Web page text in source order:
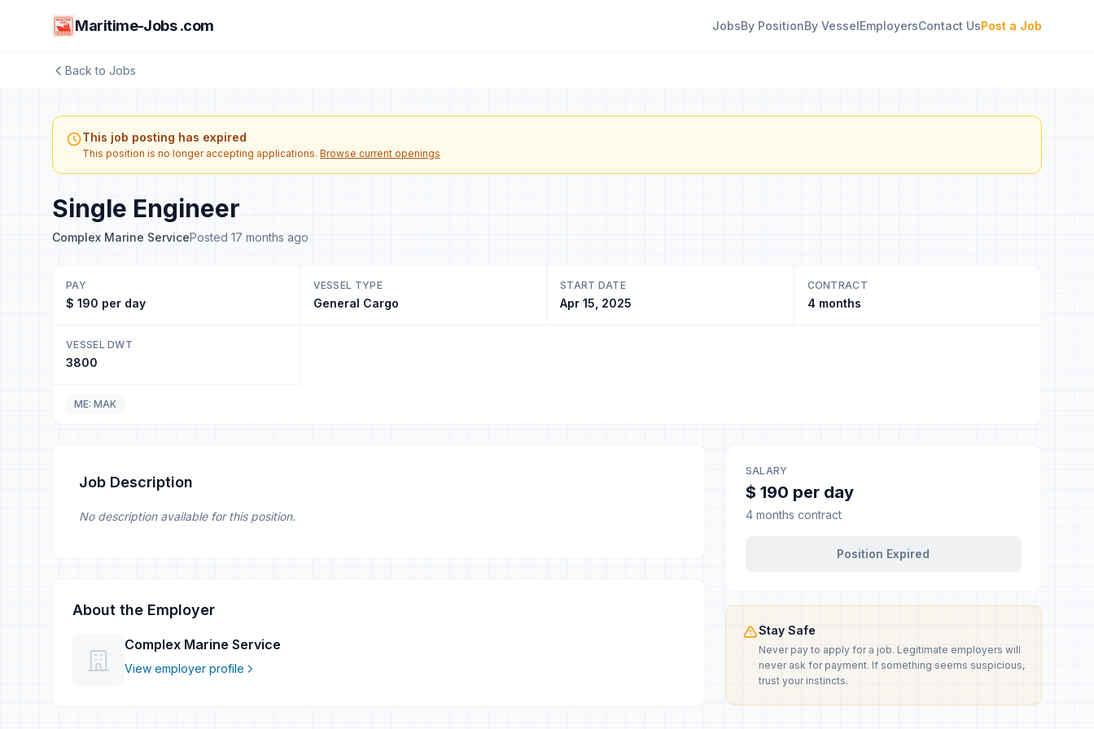
Maritime-Jobs .com JobsBy PositionBy VesselEmployersContact UsPost a Job
Back to Jobs
This job posting has expired
This position is no longer accepting applications. Browse current openings
Single Engineer
Complex Marine ServicePosted 17 months ago
PAY
$ 190 per day
VESSEL TYPE
General Cargo
START DATE
Apr 15, 2025
CONTRACT
4 months
VESSEL DWT
3800
ME: MAK
Job Description
No description available for this position.
About the Employer
Complex Marine Service
View employer profile
SALARY
$ 190 per day
4 months contract
Position Expired
Stay Safe
Never pay to apply for a job. Legitimate employers will
never ask for payment. If something seems suspicious,
trust your instincts.